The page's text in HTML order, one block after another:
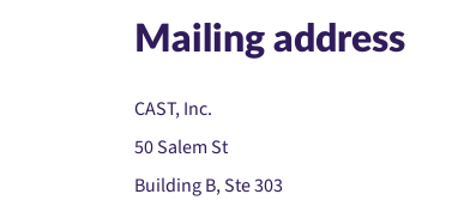
Mailing address
CAST, Inc.
50 Salem St
Building B, Ste 303